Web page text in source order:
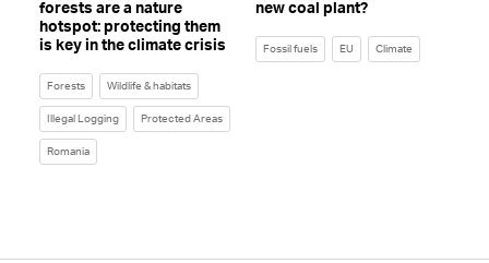
Forests Wildlife & habitats
Illegal Logging Protected Areas
Romania
forests are a nature
hotspot: protecting them
is key in the climate crisis
Fossil fuels EU Climate
new coal plant?